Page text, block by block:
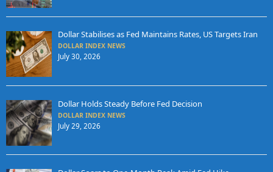
Dollar Stabilises as Fed Maintains Rates, US Targets Iran
DOLLAR INDEX NEWS
July 30, 2026
Dollar Holds Steady Before Fed Decision
DOLLAR INDEX NEWS
July 29, 2026